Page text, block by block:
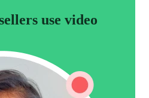
use video